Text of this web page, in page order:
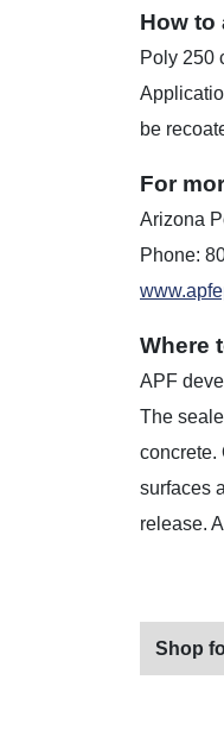
How to
Poly 250
be
For
Arizona
Phone:
Where
APF
The
concrete.
surfaces
release.
Shop